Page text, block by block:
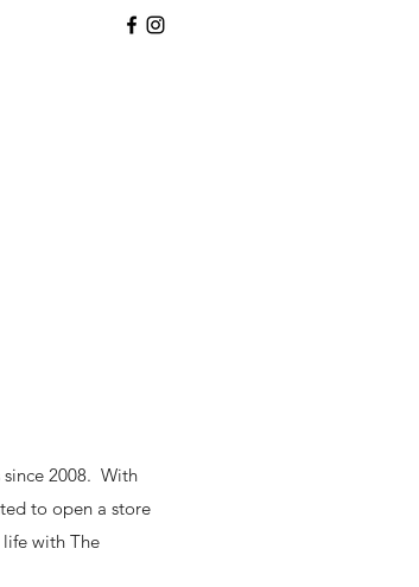
since 2008. With
to open a store
with The